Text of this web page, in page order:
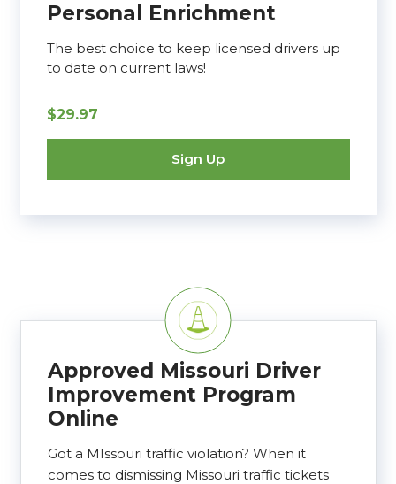
Personal Enrichment
The best choice to keep licensed drivers up
to date on current laws!
$29.97
Sign Up
Approved Missouri Driver
Improvement Program
Online
Got a MIssouri traffic violation? When it
comes to dismissing Missouri traffic tickets